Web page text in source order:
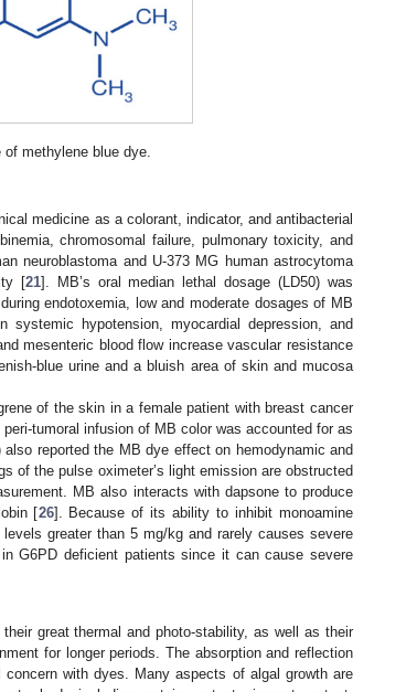
methylene blue dye.
medicine as a colorant, indicator, and antibacterial
chromosomal failure, pulmonary toxicity, and
neuroblastoma and U-373 MG human astrocytoma
[21]. MB’s oral median lethal dosage (LD50) was
endotoxemia, low and moderate dosages of MB
systemic hypotension, myocardial depression, and
mesenteric blood flow increase vascular resistance
blue urine and a bluish area of skin and mucosa
of the skin in a female patient with breast cancer
tumoral infusion of MB color was accounted for as
reported the MB dye effect on hemodynamic and
of the pulse oximeter’s light emission are obstructed
MB also interacts with dapsone to produce
[26]. Because of its ability to inhibit monoamine
greater than 5 mg/kg and rarely causes severe
G6PD deficient patients since it can cause severe
great thermal and photo-stability, as well as their
for longer periods. The absorption and reflection
with dyes. Many aspects of algal growth are